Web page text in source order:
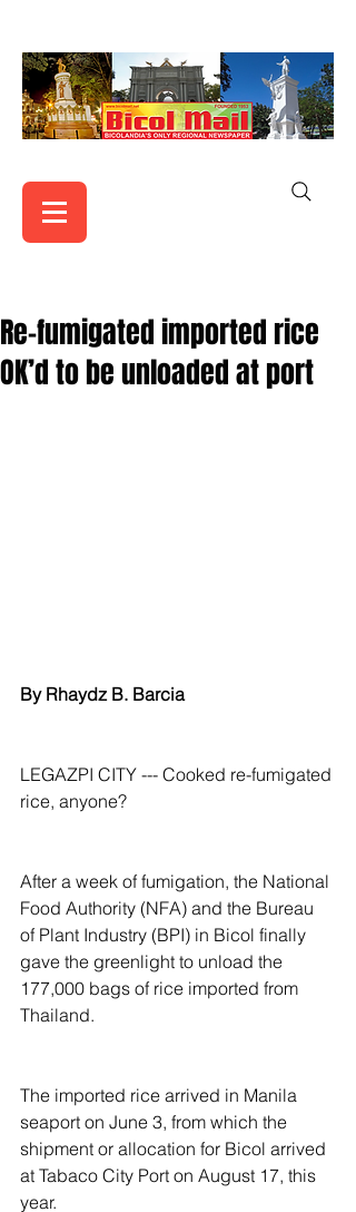
Re-fumigated imported rice
OK’d to be unloaded at port
By Rhaydz B. Barcia
LEGAZPI CITY --- Cooked re-fumigated
rice, anyone?
After a week of fumigation, the National
Food Authority (NFA) and the Bureau
of Plant Industry (BPI) in Bicol finally
gave the greenlight to unload the
177,000 bags of rice imported from
Thailand.
The imported rice arrived in Manila
seaport on June 3, from which the
shipment or allocation for Bicol arrived
at Tabaco City Port on August 17, this
year.